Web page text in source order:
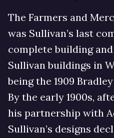
The Farmers and
was Sullivan’s last
complete building
Sullivan buildings in
being the 1909
By the early 1900s,
his partnership with
Sullivan’s designs